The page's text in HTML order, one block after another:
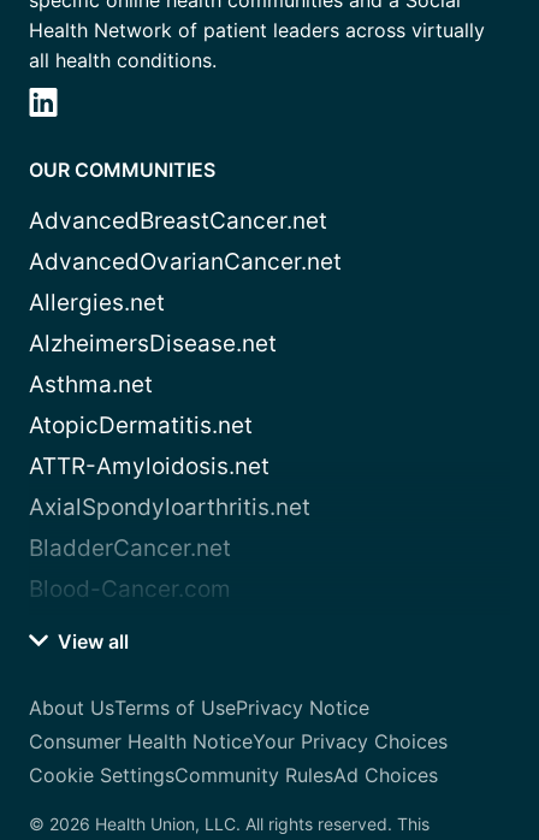
Health Network of patient leaders across virtually
all health conditions.
OUR COMMUNITIES
AdvancedBreastCancer.net
AdvancedOvarianCancer.net
Allergies.net
AlzheimersDisease.net
Asthma.net
AtopicDermatitis.net
ATTR-Amyloidosis.net
AxialSpondyloarthritis.net
BladderCancer.net
Blood-Cancer.com
View all
About UsTerms of UsePrivacy Notice
Consumer Health NoticeYour Privacy Choices
Cookie SettingsCommunity RulesAd Choices
© 2026 Health Union, LLC. All rights reserved. This